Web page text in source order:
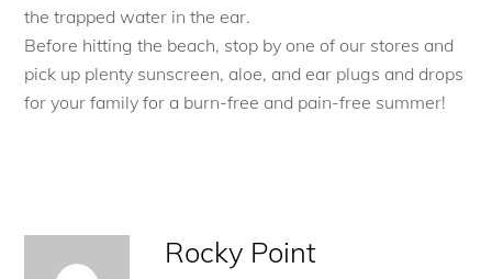
the trapped water in the ear.
Before hitting the beach, stop by one of our stores and
pick up plenty sunscreen, aloe, and ear plugs and drops
for your family for a burn-free and pain-free summer!
Rocky Point